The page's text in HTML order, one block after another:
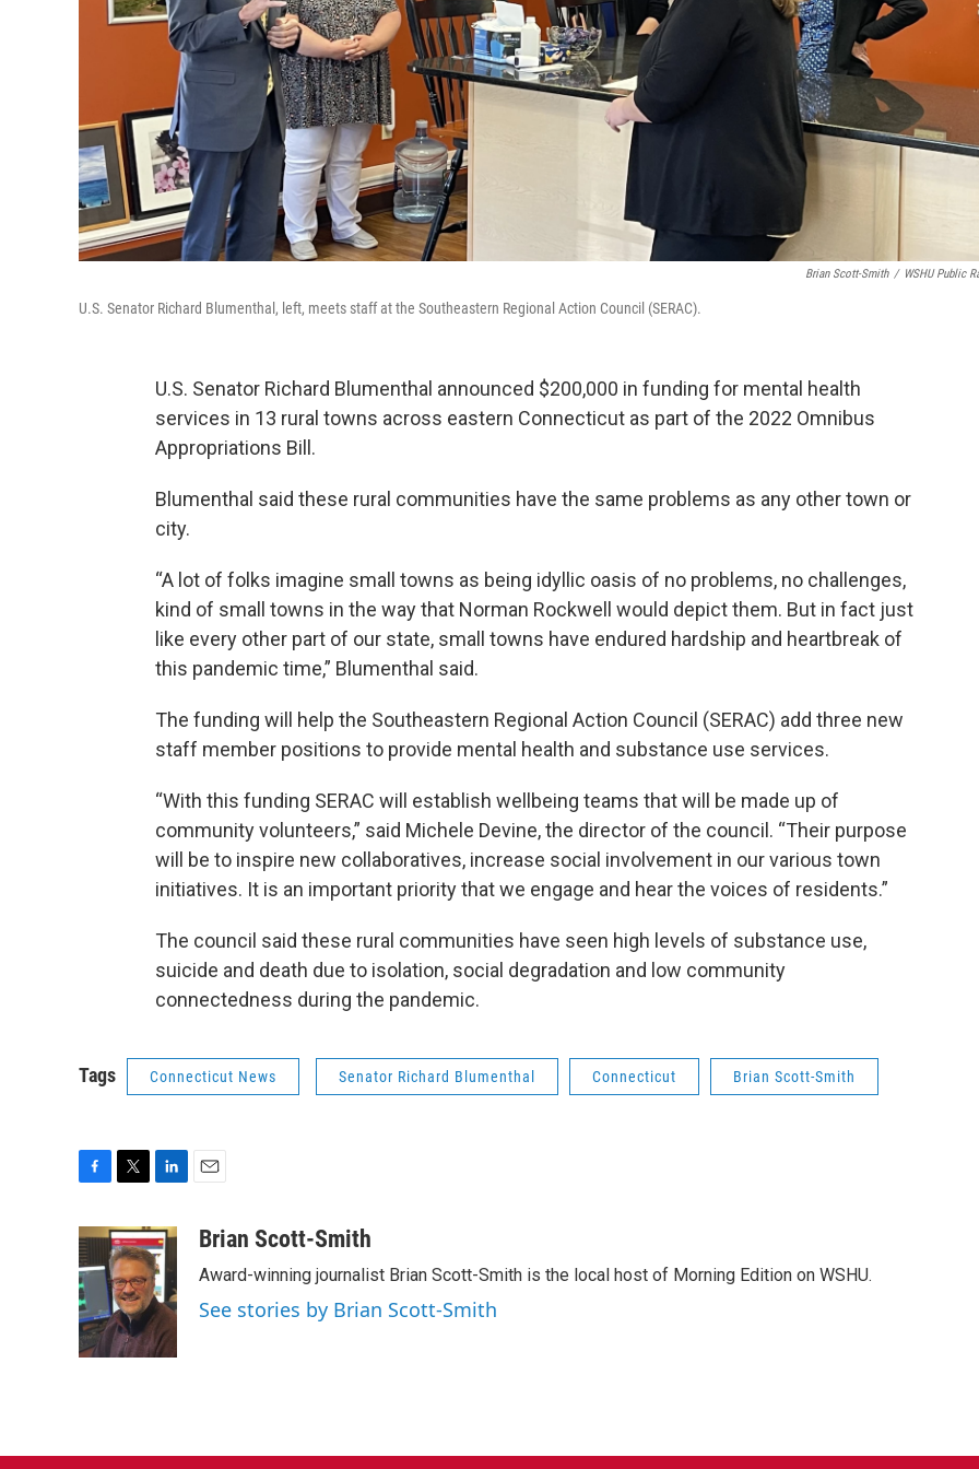
Brian Scott-Smith / WSHU Public
U.S. Senator Richard Blumenthal, left, meets staff at the Southeastern Regional Action Council (SERAC).
U.S. Senator Richard Blumenthal announced $200,000 in funding for mental health
services in 13 rural towns across eastern Connecticut as part of the 2022 Omnibus
Appropriations Bill.
Blumenthal said these rural communities have the same problems as any other town or
city.
“A lot of folks imagine small towns as being idyllic oasis of no problems, no challenges,
kind of small towns in the way that Norman Rockwell would depict them. But in fact just
like every other part of our state, small towns have endured hardship and heartbreak of
this pandemic time,” Blumenthal said.
The funding will help the Southeastern Regional Action Council (SERAC) add three new
staff member positions to provide mental health and substance use services.
“With this funding SERAC will establish wellbeing teams that will be made up of
community volunteers,” said Michele Devine, the director of the council. “Their purpose
will be to inspire new collaboratives, increase social involvement in our various town
initiatives. It is an important priority that we engage and hear the voices of residents.”
The council said these rural communities have seen high levels of substance use,
suicide and death due to isolation, social degradation and low community
connectedness during the pandemic.
Tags Connecticut News Senator Richard Blumenthal Connecticut Brian Scott-Smith
c
e
b
o
o
k
i
t
t
e
r
n
k
e
d
I
n
aBrian Scott-Smith
Award-winning journalist Brian Scott-Smith is the local host of Morning Edition on WSHU.
See stories by Brian Scott-Smith